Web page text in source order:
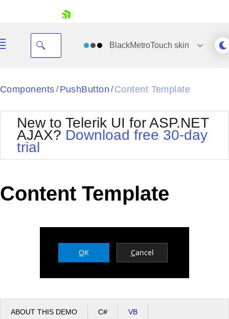
Your Account
Request Trial
BlackMetroTouch skin
Black
BlackMetroTouch
Bootstrap
Default
MetroTouch
Office2007
Office2010Black
Office2010Silver
Outlook
Telerik
Vista
WebBlue
Windows7
Components / PushButton / Content Template
New to Telerik UI for ASP.NET
AJAX? Download free 30-day
trial
Content Template
OK Cancel
ABOUT THIS DEMO C# VB